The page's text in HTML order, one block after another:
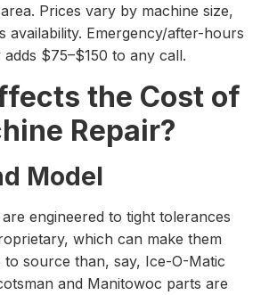
Prices vary by machine size,
availability. Emergency/after-hours
$75–$150 to any call.
the Cost of
Repair?
Model
engineered to tight tolerances
which can make them
to source than, say, Ice-O-Matic
and Manitowoc parts are